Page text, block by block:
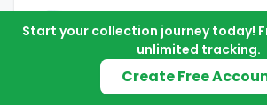
Upgrade to see price →
Start your collection journey today!
unlimited tracking.
Create Free